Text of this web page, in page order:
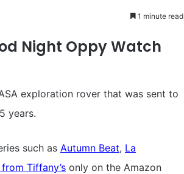
1 minute read
Night Oppy Watch
exploration rover that was sent to
years.
such as Autumn Beat, La
Tiffany’s only on the Amazon